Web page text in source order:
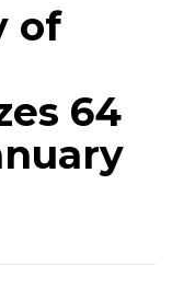
of
64